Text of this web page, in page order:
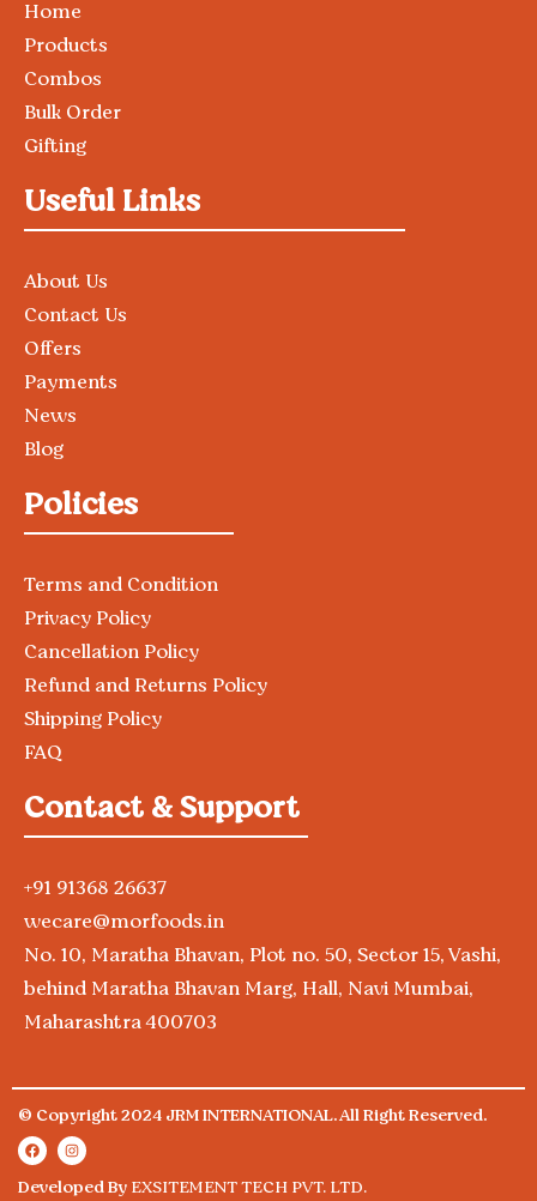
Home
Products
Combos
Bulk Order
Gifting
Useful Links
About Us
Contact Us
Offers
Payments
News
Blog
Policies
Terms and Condition
Privacy Policy
Cancellation Policy
Refund and Returns Policy
Shipping Policy
FAQ
Contact & Support
+91 91368 26637
wecare@morfoods.in
No. 10, Maratha Bhavan, Plot no. 50, Sector 15, Vashi,
behind Maratha Bhavan Marg, Hall, Navi Mumbai,
Maharashtra 400703
© Copyright 2024 JRM INTERNATIONAL. All Right Reserved.
Developed ByEXSITEMENT TECH PVT. LTD.